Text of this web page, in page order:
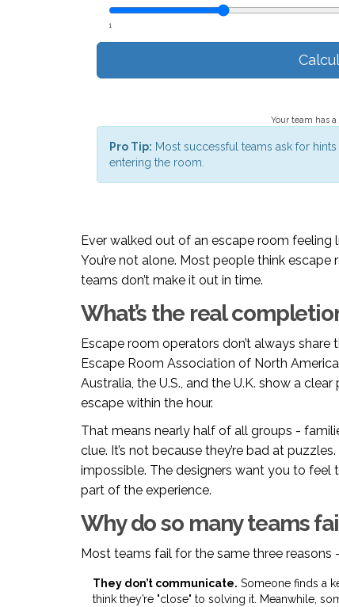
1
Your team has
Pro Tip: Most successful teams ask for
entering the room.
Ever walked out of an escape room feeling
You’re not alone. Most people think
teams don’t make it out in time.
What’s the real
Escape room operators don’t always
Escape Room Association of North
Australia, the U.S., and the U.K. show a
escape within the hour.
That means nearly half of all groups -
clue. It’s not because they’re bad at
impossible. The designers want you to feel
part of the experience.
Why do so many teams
Most teams fail for the same three
They don’t communicate. Someone finds a
think they’re "close" to solving it. Meanwhile,